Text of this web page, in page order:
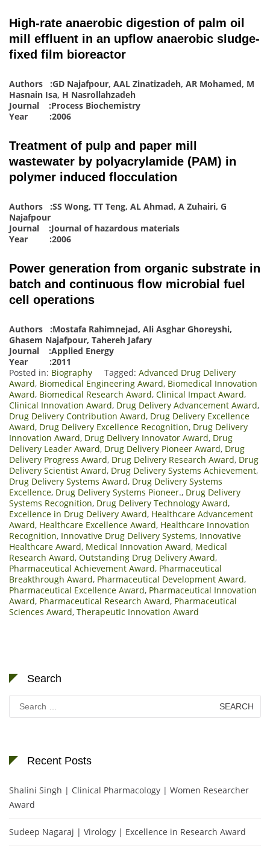
High-rate anaerobic digestion of palm oil
mill effluent in an upflow anaerobic sludge-
fixed film bioreactor
Authors :GD Najafpour, AAL Zinatizadeh, AR Mohamed, M
Hasnain Isa, H Nasrollahzadeh
Journal :Process Biochemistry
Year :2006
Treatment of pulp and paper mill
wastewater by polyacrylamide (PAM) in
polymer induced flocculation
Authors :SS Wong, TT Teng, AL Ahmad, A Zuhairi, G
Najafpour
Journal :Journal of hazardous materials
Year :2006
Power generation from organic substrate in
batch and continuous flow microbial fuel
cell operations
Authors :Mostafa Rahimnejad, Ali Asghar Ghoreyshi,
Ghasem Najafpour, Tahereh Jafary
Journal :Applied Energy
Year :2011
Posted in: Biography Tagged: Advanced Drug Delivery
Award, Biomedical Engineering Award, Biomedical Innovation
Award, Biomedical Research Award, Clinical Impact Award,
Clinical Innovation Award, Drug Delivery Advancement Award,
Drug Delivery Contribution Award, Drug Delivery Excellence
Award, Drug Delivery Excellence Recognition, Drug Delivery
Innovation Award, Drug Delivery Innovator Award, Drug
Delivery Leader Award, Drug Delivery Pioneer Award, Drug
Delivery Progress Award, Drug Delivery Research Award, Drug
Delivery Scientist Award, Drug Delivery Systems Achievement,
Drug Delivery Systems Award, Drug Delivery Systems
Excellence, Drug Delivery Systems Pioneer., Drug Delivery
Systems Recognition, Drug Delivery Technology Award,
Excellence in Drug Delivery Award, Healthcare Advancement
Award, Healthcare Excellence Award, Healthcare Innovation
Recognition, Innovative Drug Delivery Systems, Innovative
Healthcare Award, Medical Innovation Award, Medical
Research Award, Outstanding Drug Delivery Award,
Pharmaceutical Achievement Award, Pharmaceutical
Breakthrough Award, Pharmaceutical Development Award,
Pharmaceutical Excellence Award, Pharmaceutical Innovation
Award, Pharmaceutical Research Award, Pharmaceutical
Sciences Award, Therapeutic Innovation Award
Search
Search
for:
Recent Posts
Shalini Singh | Clinical Pharmacology | Women Researcher
Award
Sudeep Nagaraj | Virology | Excellence in Research Award